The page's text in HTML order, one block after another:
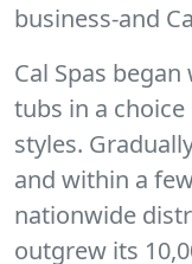
business-and
Cal Spas
tubs in a
styles.
and within a
nationwide
outgrew its